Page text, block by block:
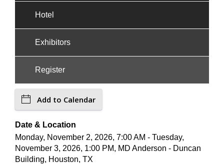
Hotel
Exhibitors
Register
Add to Calendar
Date & Location
Monday, November 2, 2026, 7:00 AM - Tuesday,
November 3, 2026, 1:00 PM, MD Anderson - Duncan
Building, Houston, TX